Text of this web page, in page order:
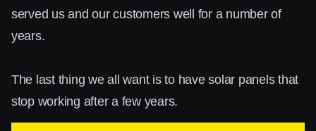
served us and our customers well for a number of
years.
The last thing we all want is to have solar panels that
stop working after a few years.